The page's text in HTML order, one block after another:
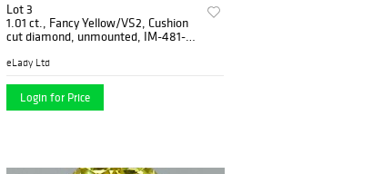
Lot 3
1.01 ct., Fancy Yellow/VS2, Cushion
cut diamond, unmounted, IM-481-
eLady Ltd
Login for Price